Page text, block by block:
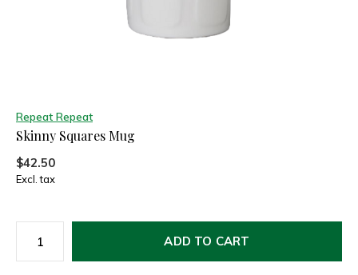
Repeat Repeat
Skinny Squares Mug
$42.50
Excl. tax
ADD TO CART